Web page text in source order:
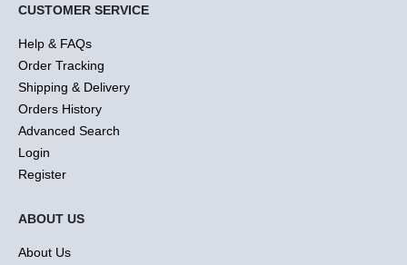
CUSTOMER SERVICE
Help & FAQs
Order Tracking
Shipping & Delivery
Orders History
Advanced Search
Login
Register
ABOUT US
About Us